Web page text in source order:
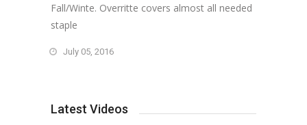
Fall/Winte. Overritte covers almost all needed
staple
July 05, 2016
Latest Videos